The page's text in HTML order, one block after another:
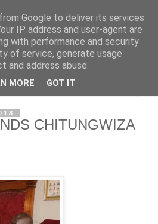
CHITUNGWIZA
Google to deliver its services
IP address and user-agent are
with performance and security
of service, generate usage
address abuse.
MORE GOT IT